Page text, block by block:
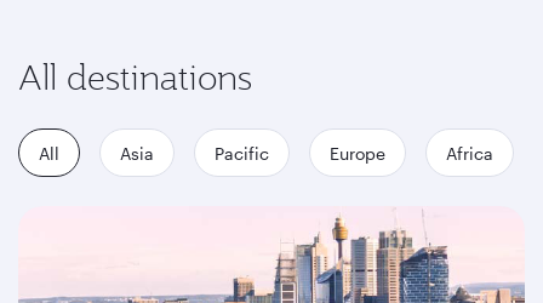
All destinations
All Asia Pacific Europe Africa